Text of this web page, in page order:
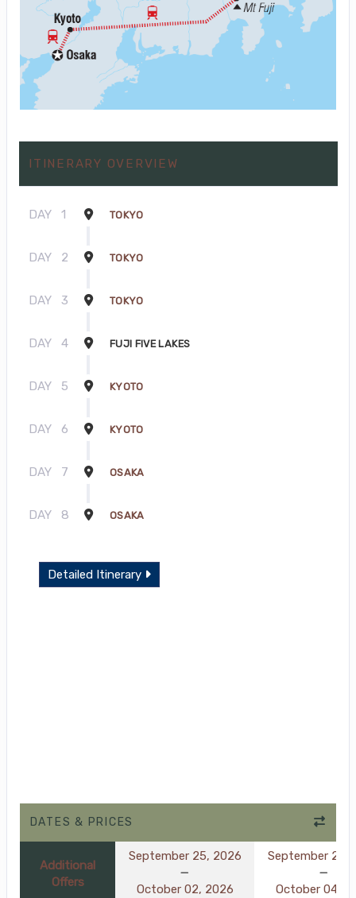
ITINERARY OVERVIEW
DAY 1 TOKYO
DAY 2 TOKYO
DAY 3 TOKYO
DAY 4 FUJI FIVE LAKES
DAY 5 KYOTO
DAY 6 KYOTO
DAY 7 OSAKA
DAY 8 OSAKA
Detailed Itinerary
DATES & PRICES
Additional
Offers
September 25, 2026
October 02, 2026
September 27,
October 04,